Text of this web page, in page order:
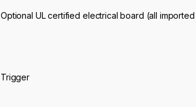
Optional UL certified electrical board (all
Trigger